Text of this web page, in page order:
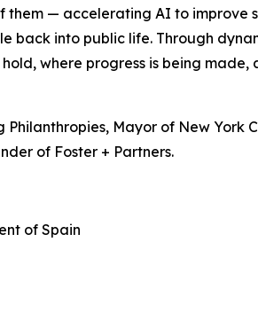
them — accelerating AI to improve
back into public life. Through
where progress is being made,
Mayor of New York
of Foster + Partners.
of Spain